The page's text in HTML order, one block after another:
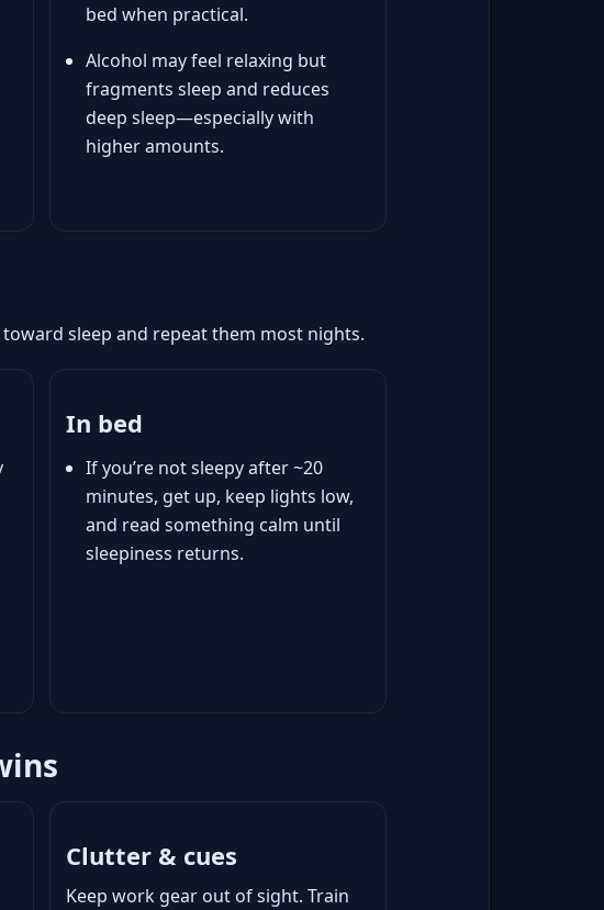
bed when practical.
Alcohol may feel relaxing but
fragments sleep and reduces
deep sleep—especially with
higher amounts.
sleep and repeat them most nights.
In bed
If you’re not sleepy after ~20
minutes, get up, keep lights low,
and read something calm until
sleepiness returns.
Clutter & cues
Keep work gear out of sight. Train